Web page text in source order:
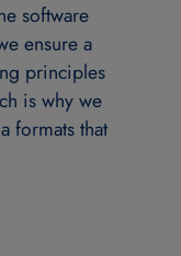
software
ensure a
principles
is why we
formats that